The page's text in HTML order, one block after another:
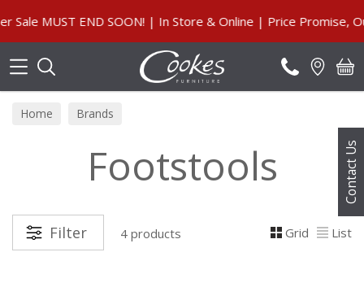
Contact Us
MUST END SOON! | In Store & Online | Price Promise, Our
Home Brands
Footstools
Filter 4 products Grid List